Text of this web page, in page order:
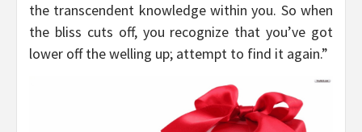
the transcendent knowledge within you. So when
the bliss cuts off, you recognize that you’ve got
lower off the welling up; attempt to find it again.”